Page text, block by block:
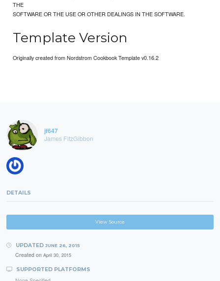
THE
SOFTWARE OR THE USE OR OTHER DEALINGS IN THE SOFTWARE.
Template Version
Originally created from Nordstrom Cookbook Template v0.16.2
jf647
James FitzGibbon
DETAILS
View Source
UPDATED JUNE 26, 2015
Created on April 30, 2015
SUPPORTED PLATFORMS